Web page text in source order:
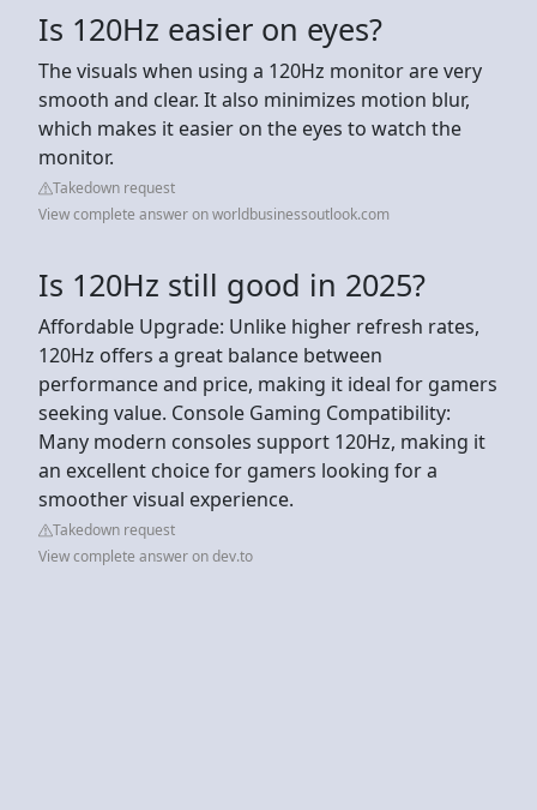
Is 120Hz easier on eyes?
The visuals when using a 120Hz monitor are very
smooth and clear. It also minimizes motion blur,
which makes it easier on the eyes to watch the
monitor.
Takedown request
View complete answer on worldbusinessoutlook.com
Is 120Hz still good in 2025?
Affordable Upgrade: Unlike higher refresh rates,
120Hz offers a great balance between
performance and price, making it ideal for gamers
seeking value. Console Gaming Compatibility:
Many modern consoles support 120Hz, making it
an excellent choice for gamers looking for a
smoother visual experience.
Takedown request
View complete answer on dev.to